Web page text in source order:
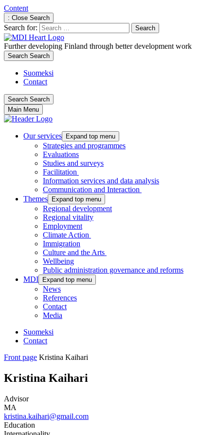
Content
: Close Search
Search for:
Further developing Finland through better development work
Search Search
Suomeksi
Contact
Search Search
Main Menu
Our services Expand top menu
Strategies and programmes
Evaluations
Studies and surveys
Facilitation
Information services and data analysis
Communication and Interaction
Themes
Expand top menu
Regional development
Regional vitality
Employment
Climate Action
Immigration
Culture and the Arts
Wellbeing
Public administration governance and reforms
MDI
Expand top menu
News
References
Contact
Media
Suomeksi
Contact
Front page Kristina Kaihari
Kristina Kaihari
Advisor
MA
kristina.kaihari@gmail.com
Education